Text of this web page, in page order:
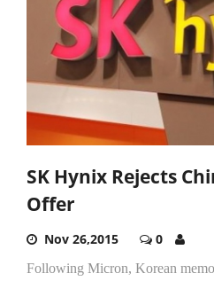
SK Hynix Rejects
Offer
Nov 26,2015 0
Following Micron, Korean